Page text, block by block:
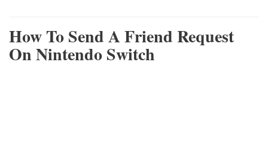
How To Send A Friend Request
On Nintendo Switch